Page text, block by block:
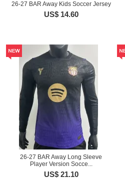
26-27 BAR Away Kids Soccer Jersey
US$ 14.60
26-27 BAR Away Long Sleeve
Player Version Socce...
US$ 21.10